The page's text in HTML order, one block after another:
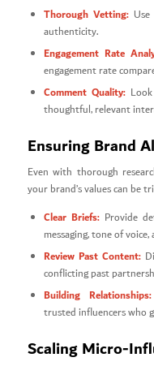
Thorough Vetting:Use
authenticity.
Engagement Rate
engagement rate
Comment Quality:Look
thoughtful, relevant
Ensuring Brand
Even with thorough
your brand’s values can be
Clear Briefs:Provide
messaging, tone of
Review Past Content:
conflicting past
Building Relationships:
trusted influencers who
Scaling Micro-